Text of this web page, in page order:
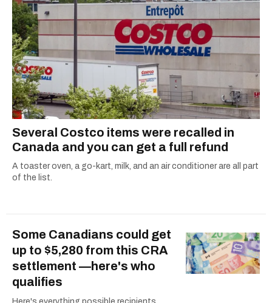
dog André, tracking down Montreal’s prettiest
ruelles vertes and tastiest treats.
Several Costco items were recalled in
Canada and you can get a full refund
A toaster oven, a go-kart, milk, and an air conditioner are all part
of the list.
Some Canadians could get
up to $5,280 from this CRA
settlement —here's who
qualifies